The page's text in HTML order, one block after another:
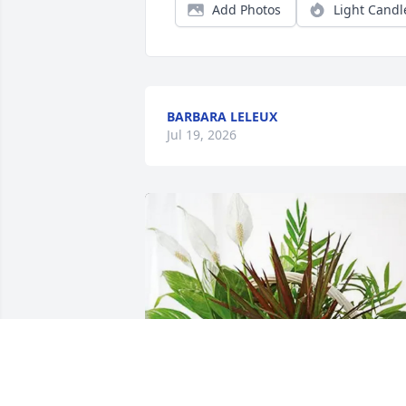
Add Photos Light
BARBARA LELEUX
Jul 19, 2026